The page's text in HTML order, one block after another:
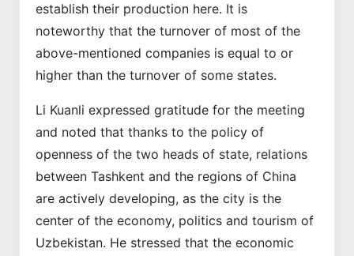
establish their production here. It is
noteworthy that the turnover of most of the
above-mentioned companies is equal to or
higher than the turnover of some states.
Li Kuanli expressed gratitude for the meeting
and noted that thanks to the policy of
openness of the two heads of state, relations
between Tashkent and the regions of China
are actively developing, as the city is the
center of the economy, politics and tourism of
Uzbekistan. He stressed that the economic